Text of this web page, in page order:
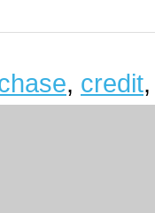
, credit